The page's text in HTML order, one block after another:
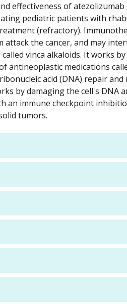
effectiveness of
pediatric patients with
(refractory).
attack the cancer, and may
vinca alkaloids. It works
antineoplastic medications
acid (DNA) repair
by damaging the cell's DNA
an immune checkpoint
tumors.